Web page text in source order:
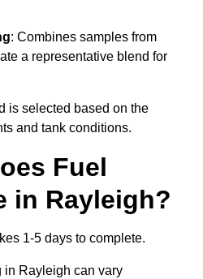
: Combines samples from
a representative blend for
is selected based on the
and tank conditions.
Fuel
in Rayleigh?
1-5 days to complete.
in Rayleigh can vary